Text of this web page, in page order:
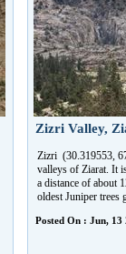
Zizri Valley,
Zizri (30.319553,
valleys of Ziarat. It
a distance of about
oldest Juniper trees
Posted On : Jun, 13